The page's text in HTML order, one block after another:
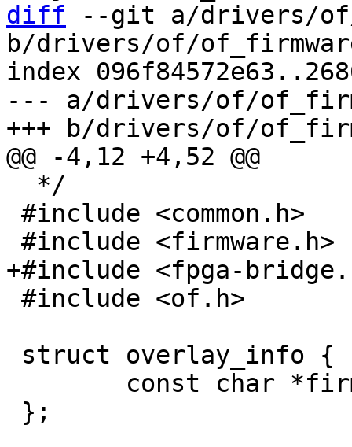
diff --git a/drivers/of/
b/drivers/of/
index
--- a/drivers/of/